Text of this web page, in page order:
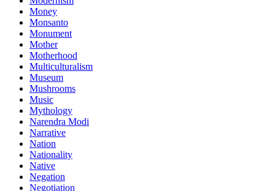
Money
Monsanto
Monument
Mother
Motherhood
Multiculturalism
Museum
Mushrooms
Music
Mythology
Narendra Modi
Narrative
Nation
Nationality
Native
Negation
Negotiation